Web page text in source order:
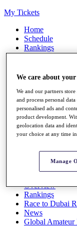
My Tickets
Home
Schedule
Rankings
Rolex Series
Watch
Stats
Q School
Destinations
Full Schedule
Overview
Rankings
Race to Dubai
News
Global Amateur
We care about
We and our partners
and process personal
personalised ads and
product development.
geolocation data and
your choice at any time
Manage